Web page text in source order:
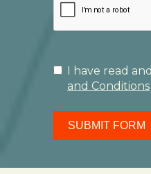
I have read
and Conditions
SUBMIT FORM